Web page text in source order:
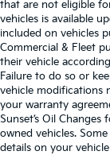
that are not eligible
vehicles is available
included on vehicles
Commercial & Fleet
their vehicle
Failure to do so or
vehicle modifications
your warranty
Sunset’s Oil
owned vehicles.
details on your